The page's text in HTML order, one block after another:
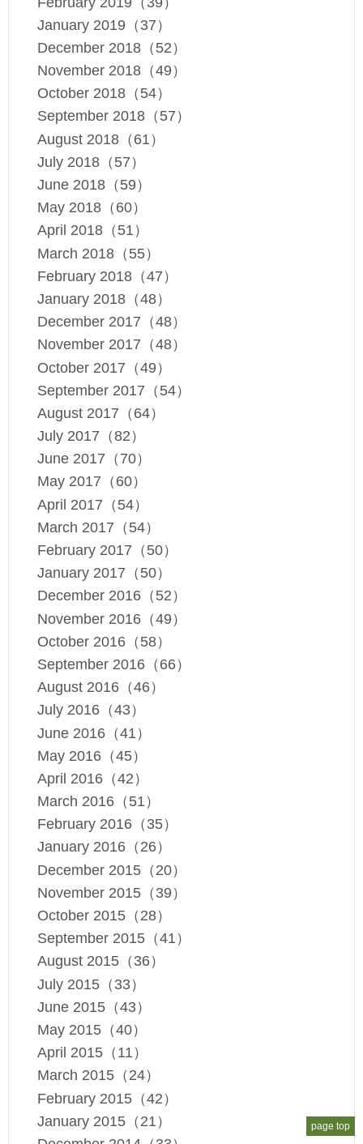
January 2019（37）
December 2018（52）
November 2018（49）
October 2018（54）
September 2018（57）
August 2018（61）
July 2018（57）
June 2018（59）
May 2018（60）
April 2018（51）
March 2018（55）
February 2018（47）
January 2018（48）
December 2017（48）
November 2017（48）
October 2017（49）
September 2017（54）
August 2017（64）
July 2017（82）
June 2017（70）
May 2017（60）
April 2017（54）
March 2017（54）
February 2017（50）
January 2017（50）
December 2016（52）
November 2016（49）
October 2016（58）
September 2016（66）
August 2016（46）
July 2016（43）
June 2016（41）
May 2016（45）
April 2016（42）
March 2016（51）
February 2016（35）
January 2016（26）
December 2015（20）
November 2015（39）
October 2015（28）
September 2015（41）
August 2015（36）
July 2015（33）
June 2015（43）
May 2015（40）
April 2015（11）
March 2015（24）
February 2015（42）
January 2015（21）
page top